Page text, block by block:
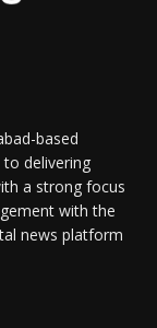
based
delivering
a strong focus
with the
news platform